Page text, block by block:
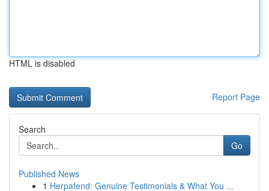
HTML is disabled
Report Page
Search
Go
Published News
1 Herpafend: Genuine Testimonials & What You ...